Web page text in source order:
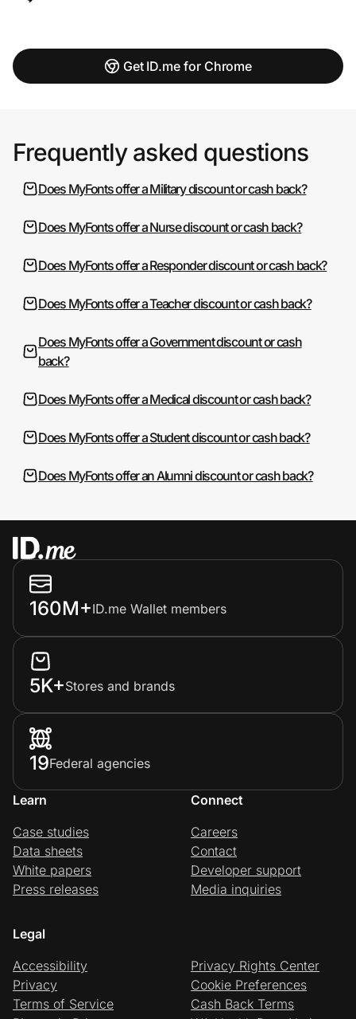
Get ID.me for Chrome
Frequently asked questions
Does MyFonts offer a Military discount or cash back?
Does MyFonts offer a Nurse discount or cash back?
Does MyFonts offer a Responder discount or cash back?
Does MyFonts offer a Teacher discount or cash back?
Does MyFonts offer a Government discount or cash
back?
Does MyFonts offer a Medical discount or cash back?
Does MyFonts offer a Student discount or cash back?
Does MyFonts offer an Alumni discount or cash back?
160M+ID.me Wallet members
5K+Stores and brands
19Federal agencies
Learn
Case studies
Data sheets
White papers
Press releases
Connect
Careers
Contact
Developer support
Media inquiries
Legal
Accessibility
Privacy
Terms of Service
Privacy Rights Center
Cookie Preferences
Cash Back Terms